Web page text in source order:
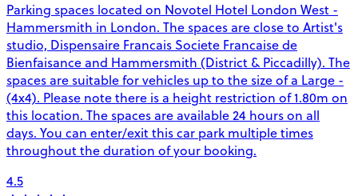
Parking spaces located on Novotel Hotel London West -
Hammersmith in London. The spaces are close to Artist's
studio, Dispensaire Francais Societe Francaise de
Bienfaisance and Hammersmith (District & Piccadilly). The
spaces are suitable for vehicles up to the size of a Large -
(4x4). Please note there is a height restriction of 1.80m on
this location. The spaces are available 24 hours on all
days. You can enter/exit this car park multiple times
throughout the duration of your booking.
4.5